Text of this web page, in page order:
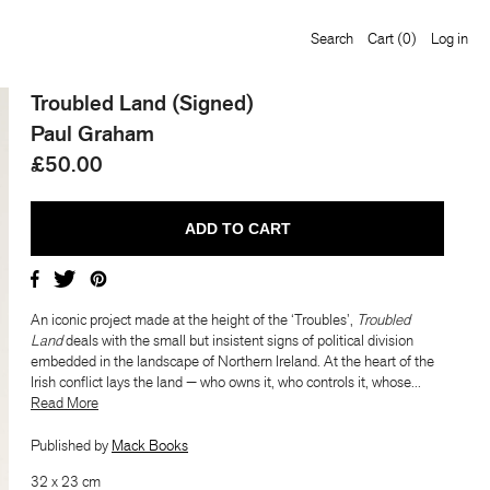
Search Cart (0) Log in
Troubled Land (Signed)
Paul Graham
£50.00
An iconic project made at the height of the ‘Troubles’, Troubled
Landdeals with the small but insistent signs of political division
embedded in the landscape of Northern Ireland. At the heart of the
Irish conflict lays the land — who owns it, who controls it, whose...
​​Read More
Troubled Land
in the landscape of
land — who owns it,
quietly radical book
landscape and conflict
details only
Published by Mack Books
32 x 23 cm